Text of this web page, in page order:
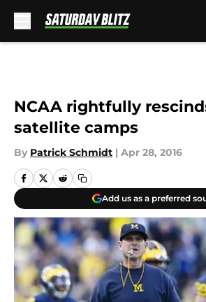
NCAA rightfully
satellite camps
By Patrick Schmidt | Apr 28, 2016
Add us as a preferred